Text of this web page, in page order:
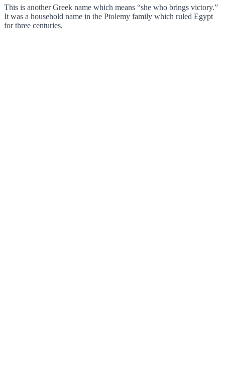
This is another Greek name which means “she who brings victory.”
It was a household name in the Ptolemy family which ruled Egypt
for three centuries.